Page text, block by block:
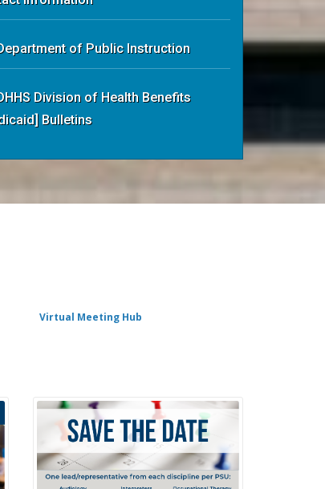
of Public Instruction
Division of Health Benefits
Bulletins
Virtual Meeting Hub